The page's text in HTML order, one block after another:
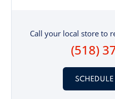
Call your local store to
(518)